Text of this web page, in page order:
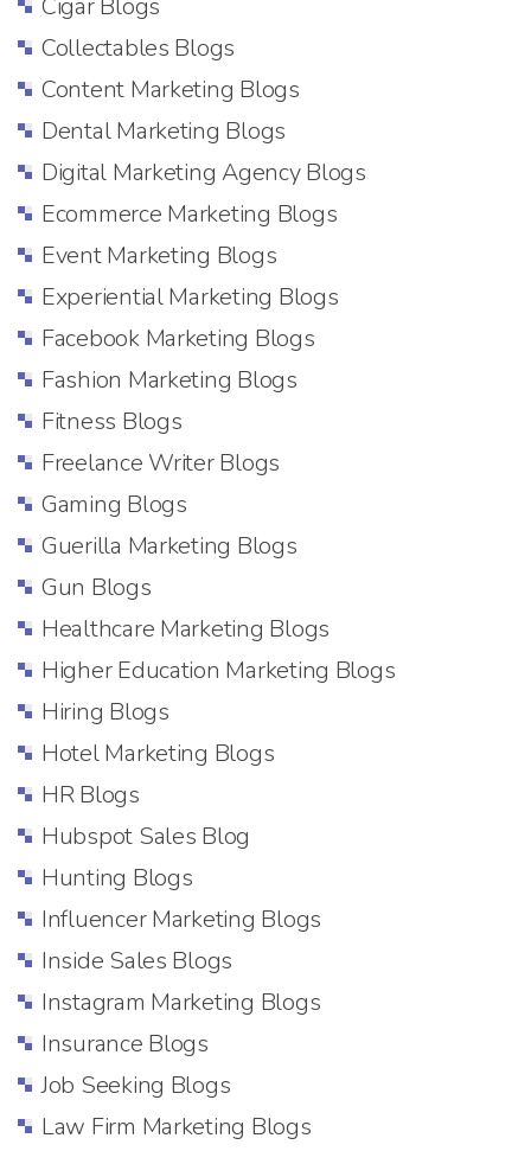
Cigar Blogs
Collectables Blogs
Content Marketing Blogs
Dental Marketing Blogs
Digital Marketing Agency Blogs
Ecommerce Marketing Blogs
Event Marketing Blogs
Experiential Marketing Blogs
Facebook Marketing Blogs
Fashion Marketing Blogs
Fitness Blogs
Freelance Writer Blogs
Gaming Blogs
Guerilla Marketing Blogs
Gun Blogs
Healthcare Marketing Blogs
Higher Education Marketing Blogs
Hiring Blogs
Hotel Marketing Blogs
HR Blogs
Hubspot Sales Blog
Hunting Blogs
Influencer Marketing Blogs
Inside Sales Blogs
Instagram Marketing Blogs
Insurance Blogs
Job Seeking Blogs
Law Firm Marketing Blogs